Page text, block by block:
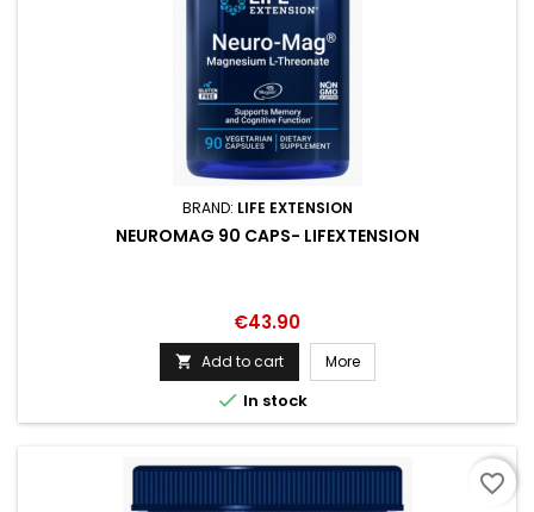
BRAND: LIFE EXTENSION
NEUROMAG 90 CAPS- LIFEXTENSION
Price
€43.90
 Add to cart More
 In stock
favorite_border